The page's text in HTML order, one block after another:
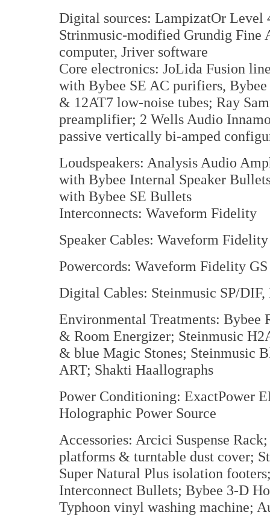
Digital sources: LampizatOr Level
Strinmusic-modified Grundig Fine
computer, Jriver software
Core electronics: JoLida Fusion
with Bybee SE AC purifiers,
& 12AT7 low-noise tubes; Ray
preamplifier; 2 Wells Audio
passive vertically bi-amped
Loudspeakers: Analysis Audio
with Bybee Internal Speaker
with Bybee SE Bullets
Interconnects: Waveform Fidelity
Speaker Cables: Waveform
Powercords: Waveform Fidelity
Digital Cables: Steinmusic SP/DIF,
Environmental Treatments: Bybee
& Room Energizer; Steinmusic
& blue Magic Stones; Steinmusic
ART; Shakti Haallographs
Power Conditioning: ExactPower
Holographic Power Source
Accessories: Arcici Suspense
platforms & turntable dust cover;
Super Natural Plus isolation
Interconnect Bullets; Bybee 3-D
Typhoon vinyl washing machine;